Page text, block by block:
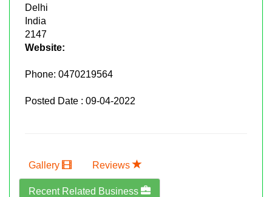
Delhi
India
2147
Website:
Phone: 0470219564
Posted Date : 09-04-2022
Gallery Reviews
Recent Related Business